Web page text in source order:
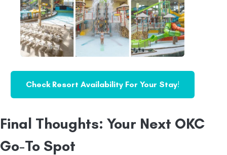
Check Resort Availability For Your Stay!
Final Thoughts: Your Next OKC
Go-To Spot